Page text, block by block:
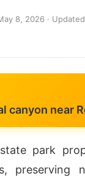
8, 2026 · Updated
canyon near
park
preserving